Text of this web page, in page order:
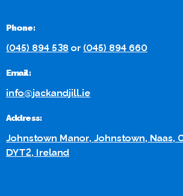
Phone:
(045) 894 538 or (045) 894 660
Email:
info@jackandjill.ie
Address:
Johnstown Manor, Johnstown, Naas,
DYT2, Ireland